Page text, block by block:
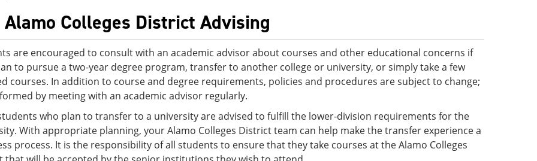
Alamo Colleges District Advising
are encouraged to consult with an academic advisor about courses and other educational concerns if
to pursue a two-year degree program, transfer to another college or university, or simply take a few
courses. In addition to course and degree requirements, policies and procedures are subject to change;
by meeting with an academic advisor regularly.
who plan to transfer to a university are advised to fulfill the lower-division requirements for the
With appropriate planning, your Alamo Colleges District team can help make the transfer experience a
process. It is the responsibility of all students to ensure that they take courses at the Alamo Colleges